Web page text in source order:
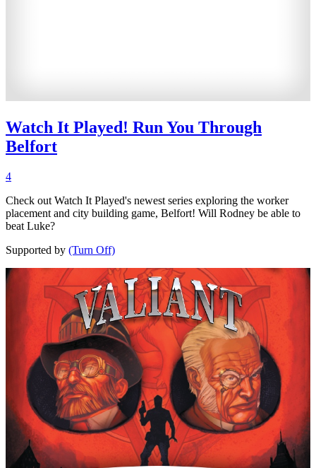
Watch It Played! Run You Through
Belfort
4
Check out Watch It Played's newest series exploring the worker
placement and city building game, Belfort! Will Rodney be able to
beat Luke?
Supported by (Turn Off)